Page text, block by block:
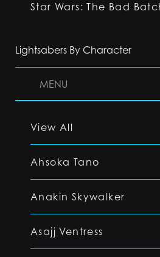
Star Wars: The Bad
Lightsabers By Character
MENU
View All
Ahsoka Tano
Anakin Skywalker
Asajj Ventress